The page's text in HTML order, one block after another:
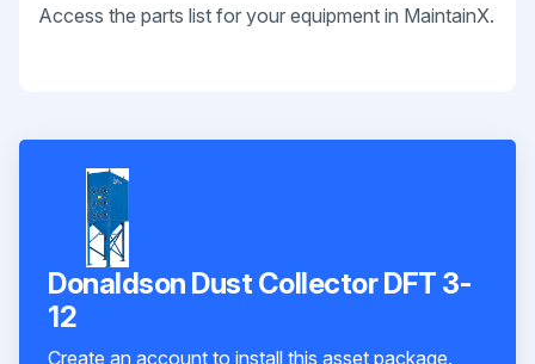
Access the parts list for your equipment in MaintainX.
Donaldson Dust Collector DFT 3-
12
Create an account to install this asset package.